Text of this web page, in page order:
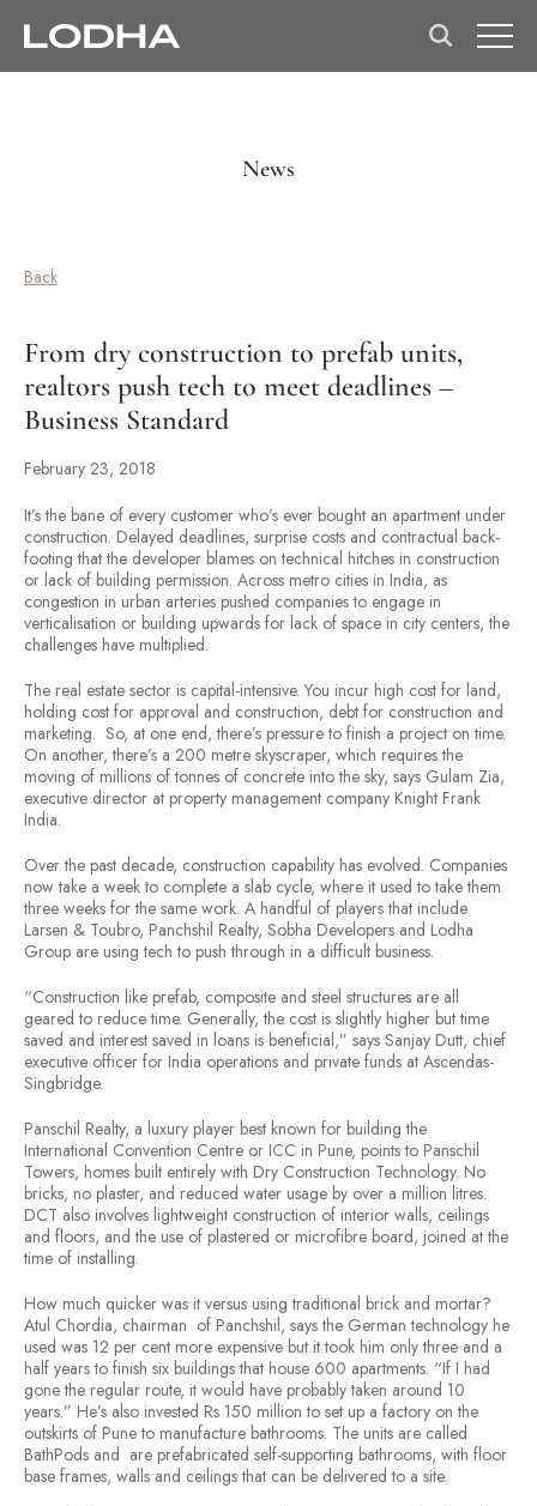
News
Back
From dry construction to prefab units,
realtors push tech to meet deadlines –
Business Standard
February 23, 2018
It’s the bane of every customer who’s ever bought an apartment under
construction. Delayed deadlines, surprise costs and contractual back-
footing that the developer blames on technical hitches in construction
or lack of building permission. Across metro cities in India, as
congestion in urban arteries pushed companies to engage in
verticalisation or building upwards for lack of space in city centers, the
challenges have multiplied.
The real estate sector is capital-intensive. You incur high cost for land,
holding cost for approval and construction, debt for construction and
marketing. So, at one end, there’s pressure to finish a project on time.
On another, there’s a 200 metre skyscraper, which requires the
moving of millions of tonnes of concrete into the sky, says Gulam Zia,
executive director at property management company Knight Frank
India.
Over the past decade, construction capability has evolved. Companies
now take a week to complete a slab cycle, where it used to take them
three weeks for the same work. A handful of players that include
Larsen & Toubro, Panchshil Realty, Sobha Developers and Lodha
Group are using tech to push through in a difficult business.
“Construction like prefab, composite and steel structures are all
geared to reduce time. Generally, the cost is slightly higher but time
saved and interest saved in loans is beneficial,” says Sanjay Dutt, chief
executive officer for India operations and private funds at Ascendas-
Singbridge.
Panschil Realty, a luxury player best known for building the
International Convention Centre or ICC in Pune, points to Panschil
Towers, homes built entirely with Dry Construction Technology. No
bricks, no plaster, and reduced water usage by over a million litres.
DCT also involves lightweight construction of interior walls, ceilings
and floors, and the use of plastered or microfibre board, joined at the
time of installing.
How much quicker was it versus using traditional brick and mortar?
Atul Chordia, chairman of Panchshil, says the German technology he
used was 12 per cent more expensive but it took him only three and a
half years to finish six buildings that house 600 apartments. “If I had
gone the regular route, it would have probably taken around 10
years.” He’s also invested Rs 150 million to set up a factory on the
outskirts of Pune to manufacture bathrooms. The units are called
BathPods and are prefabricated self-supporting bathrooms, with floor
base frames, walls and ceilings that can be delivered to a site.